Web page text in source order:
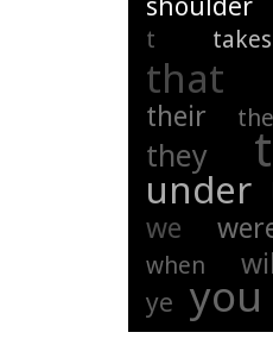
t
takes
that
their
they
under
we
when
ye you